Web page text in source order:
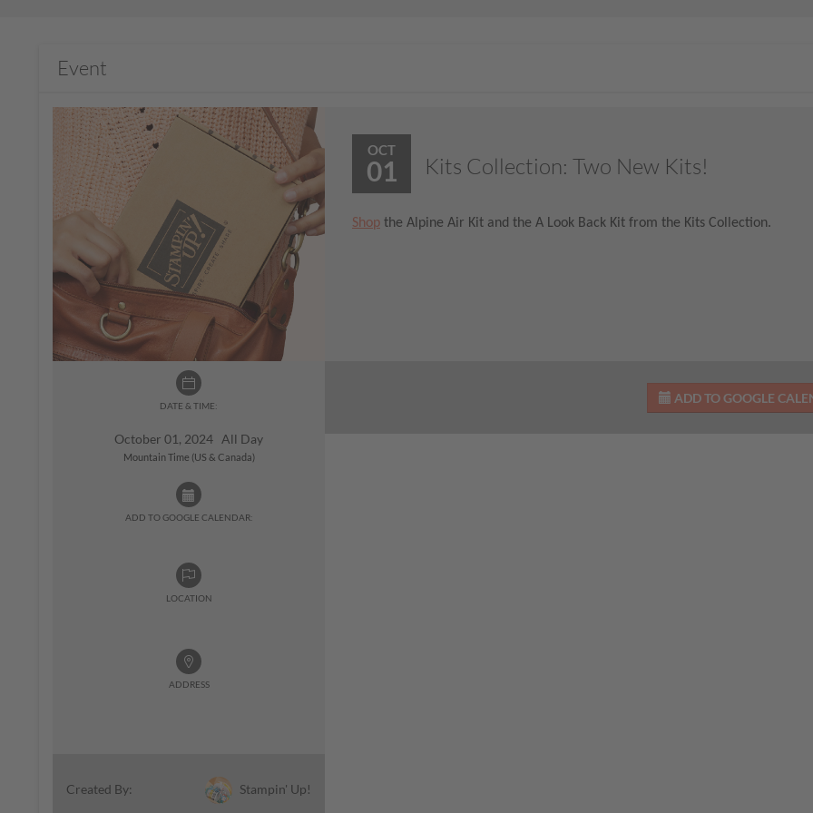
Event
DATE & TIME:
October 01, 2024 All Day
Mountain Time (US & Canada)
ADD TO GOOGLE CALENDAR:
LOCATION
ADDRESS
Created By: Stampin' Up!
OCT
01 Kits Collection: Two New Kits!
Shop the Alpine Air Kit and the A Look Back Kit from the Kits Collection.
ADD TO GOOGLE